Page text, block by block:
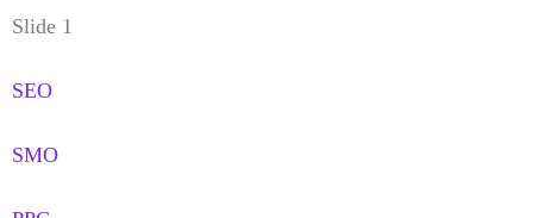
Slide 1
SEO
SMO